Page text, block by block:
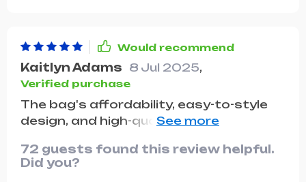
Would recommend
Kaitlyn Adams 8 Jul 2025,
Verified purchase
The bag's affordability, easy-to-style
design, and high-quality material make
it's budget-friendly, it still looks stylish
and feels durable. I love how I can pair it
72 guests found this review helpful.
Did you?